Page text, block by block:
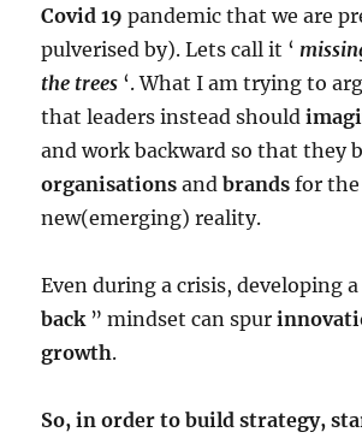
Covid 19 pandemic that we are
pulverised by). Lets call it ‘
the trees ‘. What I am trying to
that leaders instead should
and work backward so that they
organisations andbrands for the
new(emerging) reality.
Even during a crisis, developing
back ” mindset can spur
growth.
So, in order to build strategy,